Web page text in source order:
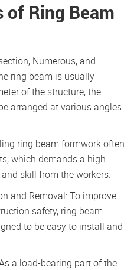
Ring Beam
Numerous, and
ring beam is usually
of the structure, the
arranged at various angles
ring beam formwork often
which demands a high
skill from the workers.
and Removal: To improve
safety, ring beam
to be easy to install and
a load-bearing part of the